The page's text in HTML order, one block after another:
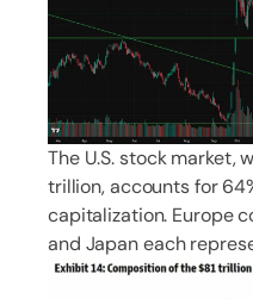
The U.S. stock market,
trillion, accounts for
capitalization. Europe
and Japan each